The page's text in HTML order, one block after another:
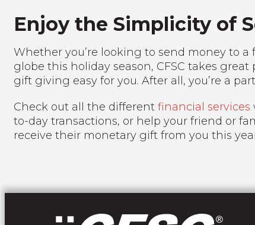
Enjoy the Simplicity of
Whether you’re looking to send money to
globe this holiday season, CFSC takes
gift giving easy for you. After all, you’re a
Check out all the different financial services
to-day transactions, or help your friend or
receive their monetary gift from you this